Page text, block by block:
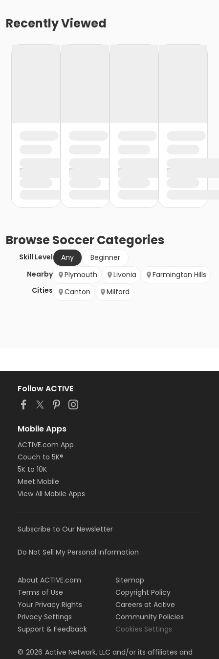
Recently Viewed
BrowseSoccerCategories
Skill Level Any
Beginner
Nearby
Cities
Plymouth Livonia
Farmington Hills
Canton
Milford
Follow ACTIVE
Mobile Apps
ACTIVE.com App
Couch to 5K®
5K to 10K
Meet Mobile
View All Mobile Apps
Subscribe to Our Newsletter
Do Not Sell My Personal Information
About ACTIVE.com
Terms of Use
Your Privacy Rights
Privacy Settings
Support & Feedback
Sitemap
Copyright Policy
Careers at Active
Community Policies
Cookies Settings
© 2026 Active Network, LLC and/or its affiliates and